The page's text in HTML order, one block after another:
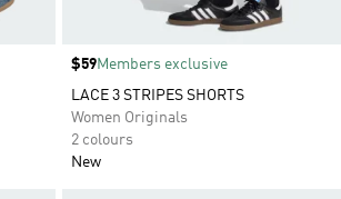
Price
$59Members exclusive
LACE 3 STRIPES SHORTS
Women Originals
2 colours
New